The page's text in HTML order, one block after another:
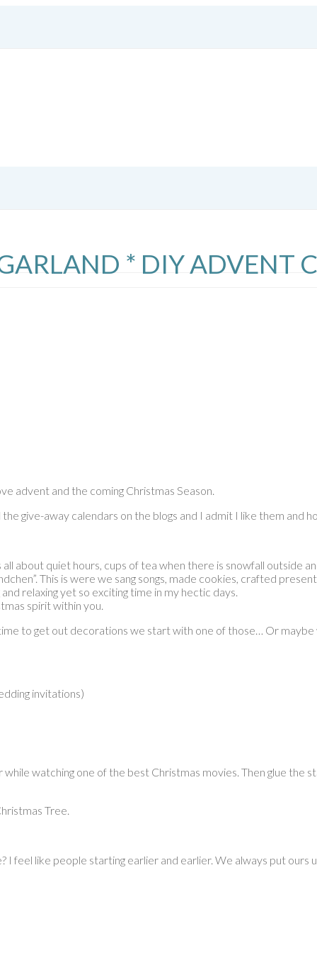
* DIY ADVENT
advent and the coming Christmas Season.
give-away calendars on the blogs and I admit I like them and
about quiet hours, cups of tea when there is snowfall outside
This is were we sang songs, made cookies, crafted
relaxing yet so exciting time in my hectic days.
spirit within you.
to get out decorations we start with one of those… Or
invitations)
watching one of the best Christmas movies. Then glue the
Tree.
feel like people starting earlier and earlier. We always put ours